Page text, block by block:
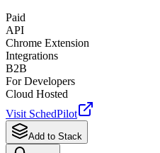
Paid
API
Chrome Extension
Integrations
B2B
For Developers
Cloud Hosted
Visit SchedPilot
Add to Stack